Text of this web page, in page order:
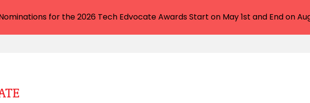
for the 2026 Tech Edvocate Awards Start on May 1st and End on